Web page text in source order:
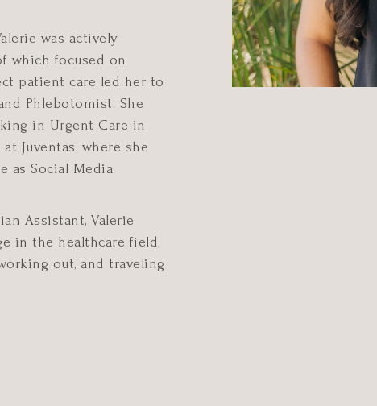
was actively
which focused on
patient care led her to
Phlebotomist. She
in Urgent Care in
Juventas, where she
as Social Media
Assistant, Valerie
in the healthcare field.
out, and traveling